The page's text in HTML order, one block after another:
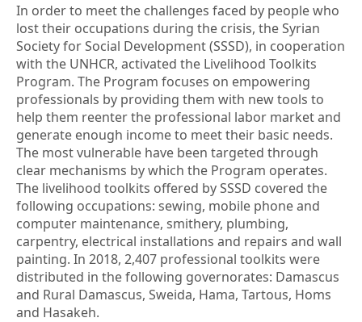
In order to meet the challenges faced by people who
lost their occupations during the crisis, the Syrian
Society for Social Development (SSSD), in cooperation
with the UNHCR, activated the Livelihood Toolkits
Program. The Program focuses on empowering
professionals by providing them with new tools to
help them reenter the professional labor market and
generate enough income to meet their basic needs.
The most vulnerable have been targeted through
clear mechanisms by which the Program operates.
The livelihood toolkits offered by SSSD covered the
following occupations: sewing, mobile phone and
computer maintenance, smithery, plumbing,
carpentry, electrical installations and repairs and wall
painting. In 2018, 2,407 professional toolkits were
distributed in the following governorates: Damascus
and Rural Damascus, Sweida, Hama, Tartous, Homs
and Hasakeh.